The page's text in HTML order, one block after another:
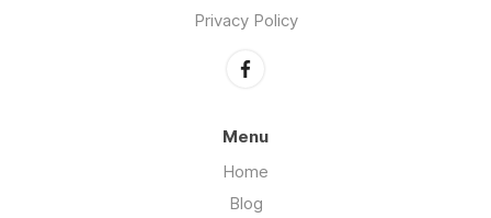
Privacy Policy
Menu
Home
Blog